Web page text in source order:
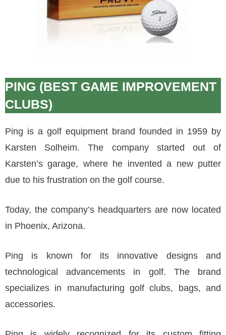
PING (BEST GAME IMPROVEMENT
CLUBS)
Ping is a golf equipment brand founded in 1959 by
Karsten Solheim. The company started out of
Karsten’s garage, where he invented a new putter
due to his frustration on the golf course.
Today, the company’s headquarters are now located
in Phoenix, Arizona.
Ping is known for its innovative designs and
technological advancements in golf. The brand
specializes in manufacturing golf clubs, bags, and
accessories.